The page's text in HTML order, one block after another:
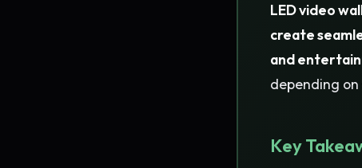
LED video
create
and
depending
Key